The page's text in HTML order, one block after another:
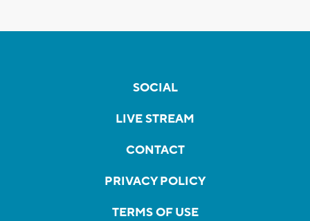
SOCIAL
LIVE STREAM
CONTACT
PRIVACY POLICY
TERMS OF USE